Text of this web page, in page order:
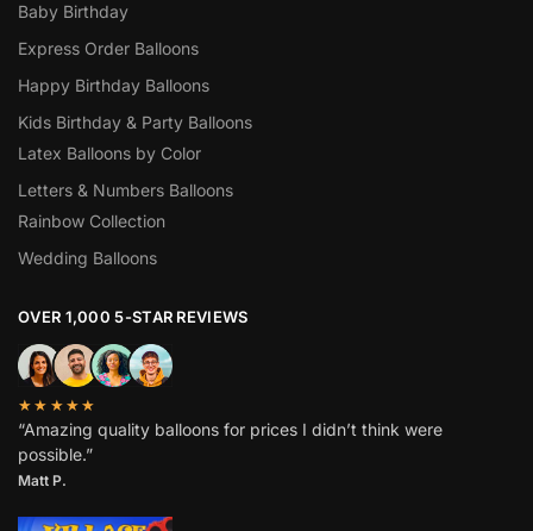
Baby Birthday
Express Order Balloons
Happy Birthday Balloons
Kids Birthday & Party Balloons
Latex Balloons by Color
Letters & Numbers Balloons
Rainbow Collection
Wedding Balloons
OVER 1,000 5-STAR REVIEWS
★★★★★
“Amazing quality balloons for prices I didn’t think were
possible.”
Matt P.